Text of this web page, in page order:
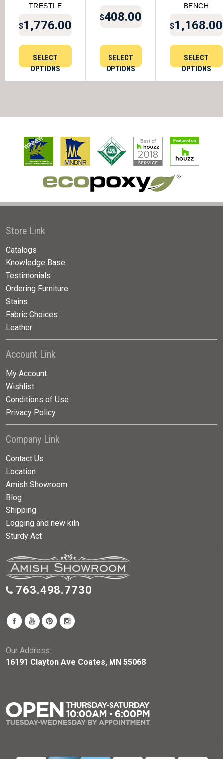
TRESTLE
$1,776.00
SELECT
OPTIONS
$408.00
SELECT
OPTIONS
BENCH
$1,168.00
SELECT
OPTIONS
Store Link
Catalogs
Knowledge Base
Testimonials
Ordering Furniture
Stains
Fabric Choices
Leather
Account Link
My Account
Wishlist
Conditions of Use
Privacy Policy
Company Link
Contact Us
Location
Amish Showroom
Blog
Shipping
Logging and new kiln
Sturdy Act
763.498.7730
Our Address:
16191 Clayton Ave Coates, MN 55068